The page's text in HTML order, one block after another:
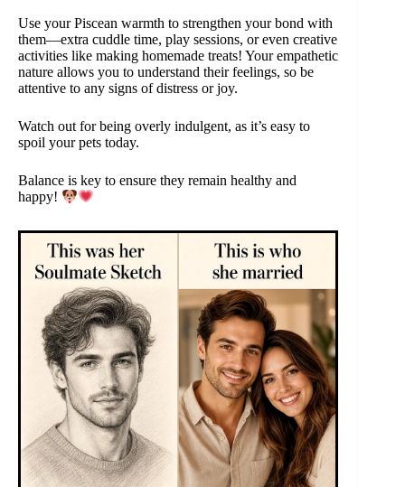
Use your Piscean warmth to strengthen your bond with
them—extra cuddle time, play sessions, or even creative
activities like making homemade treats! Your empathetic
nature allows you to understand their feelings, so be
attentive to any signs of distress or joy.
Watch out for being overly indulgent, as it’s easy to
spoil your pets today.
Balance is key to ensure they remain healthy and
happy!